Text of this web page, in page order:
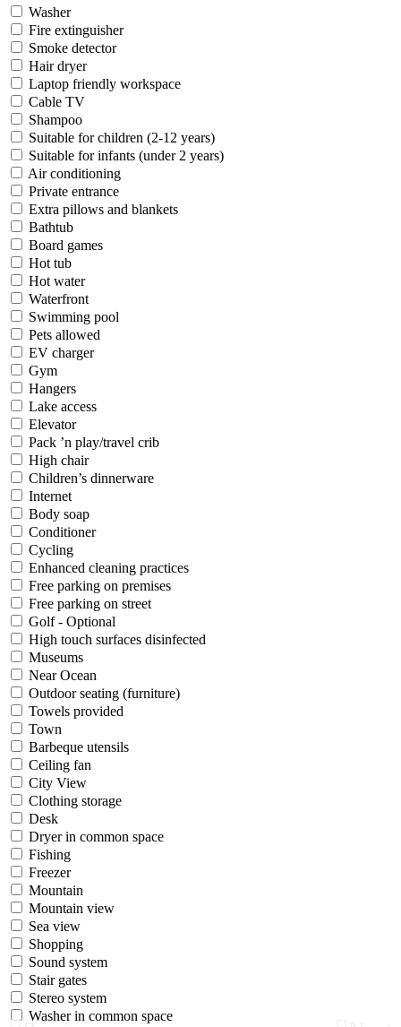
Washer
Fire extinguisher
Smoke detector
Hair dryer
Laptop friendly workspace
Cable TV
Shampoo
Suitable for children (2-12 years)
Suitable for infants (under 2 years)
Air conditioning
Private entrance
Extra pillows and blankets
Bathtub
Board games
Hot tub
Hot water
Waterfront
Swimming pool
Pets allowed
EV charger
Gym
Hangers
Lake access
Elevator
Pack ’n play/travel crib
High chair
Children’s dinnerware
Internet
Body soap
Conditioner
Cycling
Enhanced cleaning practices
Free parking on premises
Free parking on street
Golf - Optional
High touch surfaces disinfected
Museums
Near Ocean
Outdoor seating (furniture)
Towels provided
Town
Barbeque utensils
Ceiling fan
City View
Clothing storage
Desk
Dryer in common space
Fishing
Freezer
Mountain
Mountain view
Sea view
Shopping
Sound system
Stair gates
Stereo system
Washer in common space